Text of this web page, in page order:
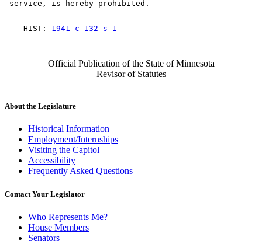
    HIST:
1941 c 132 s 1
Official Publication of the State of Minnesota
Revisor of Statutes
About the Legislature
Historical Information
Employment/Internships
Visiting the Capitol
Accessibility
Frequently Asked Questions
Contact Your Legislator
Who Represents Me?
House Members
Senators